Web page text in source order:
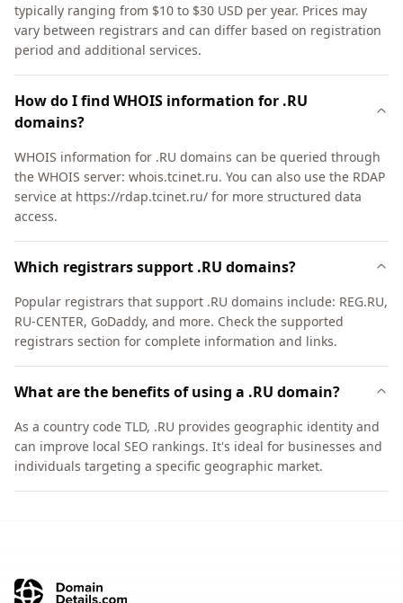
typically ranging from $10 to $30 USD per year. Prices may
vary between registrars and can differ based on registration
period and additional services.
How do I find WHOIS information for .RU
domains?
WHOIS information for .RU domains can be queried through
the WHOIS server: whois.tcinet.ru. You can also use the RDAP
service at https://rdap.tcinet.ru/ for more structured data
access.
Which registrars support .RU domains?
Popular registrars that support .RU domains include: REG.RU,
RU-CENTER, GoDaddy, and more. Check the supported
registrars section for complete information and links.
What are the benefits of using a .RU domain?
As a country code TLD, .RU provides geographic identity and
can improve local SEO rankings. It's ideal for businesses and
individuals targeting a specific geographic market.